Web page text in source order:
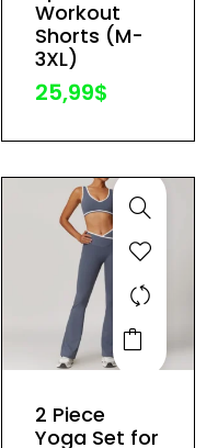
chosen
Workout
Shorts (M-
3XL)
25,99$
This
product
2 Piece
Yoga Set for